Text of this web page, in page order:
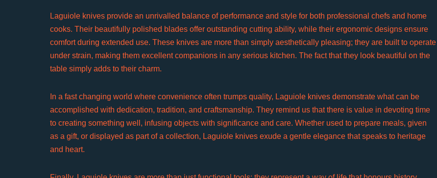
Laguiole knives provide an unrivalled balance of performance and style for both professional chefs and home
cooks. Their beautifully polished blades offer outstanding cutting ability, while their ergonomic designs ensure
comfort during extended use. These knives are more than simply aesthetically pleasing; they are built to operate
under strain, making them excellent companions in any serious kitchen. The fact that they look beautiful on the
table simply adds to their charm.
In a fast changing world where convenience often trumps quality, Laguiole knives demonstrate what can be
accomplished with dedication, tradition, and craftsmanship. They remind us that there is value in devoting time
to creating something well, infusing objects with significance and care. Whether used to prepare meals, given
as a gift, or displayed as part of a collection, Laguiole knives exude a gentle elegance that speaks to heritage
and heart.